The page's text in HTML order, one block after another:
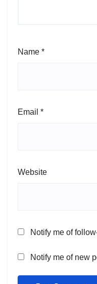
Name *
Email *
Website
Notify me of
Notify me of new